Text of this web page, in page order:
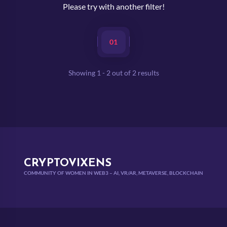
Please try with another filter!
01
Showing 1- 2 out of 2 results
CRYPTOVIXENS
COMMUNITY OF WOMEN IN WEB3 – AI, VR/AR, METAVERSE, BLOCKCHAIN